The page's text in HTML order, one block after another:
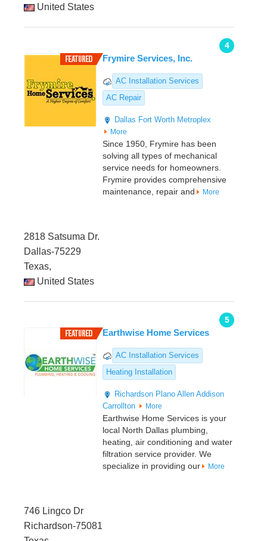
United States
4
Frymire Services, Inc.
AC Installation Services
AC Repair
Dallas Fort Worth Metroplex
More
Since 1950, Frymire has been
solving all types of mechanical
service needs for homeowners.
Frymire provides comprehensive
maintenance, repair and
More
2818 Satsuma Dr.
Dallas-75229
Texas,
United States
5
Earthwise Home Services
AC Installation Services
Heating Installation
Richardson Plano Allen Addison
Carrollton
More
Earthwise Home Services is your
local North Dallas plumbing,
heating, air conditioning and water
filtration service provider. We
specialize in providing our
More
746 Lingco Dr
Richardson-75081